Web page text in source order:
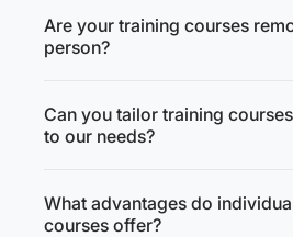
Are your training courses
person?
Can you tailor training
to our needs?
What advantages do
courses offer?